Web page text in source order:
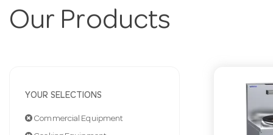
Our Products
YOUR SELECTIONS
Commercial Equipment